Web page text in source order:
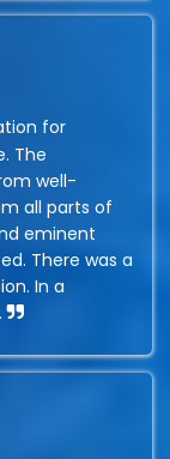
for
The
well-
all parts of
eminent
There was a
In a